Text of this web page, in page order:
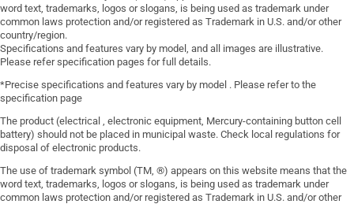
word text, trademarks, logos or slogans, is being used as trademark under
common laws protection and/or registered as Trademark in U.S. and/or other
country/region.
Specifications and features vary by model, and all images are illustrative.
Please refer specification pages for full details.
*Precise specifications and features vary by model . Please refer to the
specification page
The product (electrical , electronic equipment, Mercury-containing button cell
battery) should not be placed in municipal waste. Check local regulations for
disposal of electronic products.
The use of trademark symbol (TM, ®) appears on this website means that the
word text, trademarks, logos or slogans, is being used as trademark under
common laws protection and/or registered as Trademark in U.S. and/or other